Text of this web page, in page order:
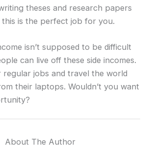
theses and research papers
this is the perfect job for you.
isn’t supposed to be difficult
can live off these side incomes.
regular jobs and travel the world
their laptops. Wouldn’t you want
About The Author